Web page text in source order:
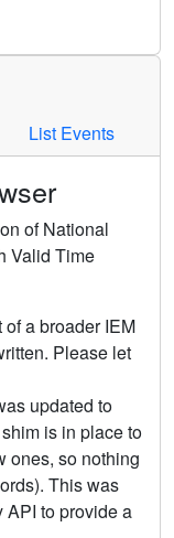
List Events
of National
Valid Time
of a broader IEM
Please let
updated to
is in place to
ones, so nothing
This was
API to provide a